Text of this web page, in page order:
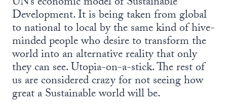
Development. It is being taken from global
to national to local by the same kind of hive-
minded people who desire to transform the
world into an alternative reality that only
they can see. Utopia-on-a-stick. The rest of
us are considered crazy for not seeing how
great a Sustainable world will be.